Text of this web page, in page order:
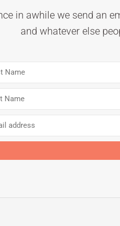
in awhile we send an
and whatever else